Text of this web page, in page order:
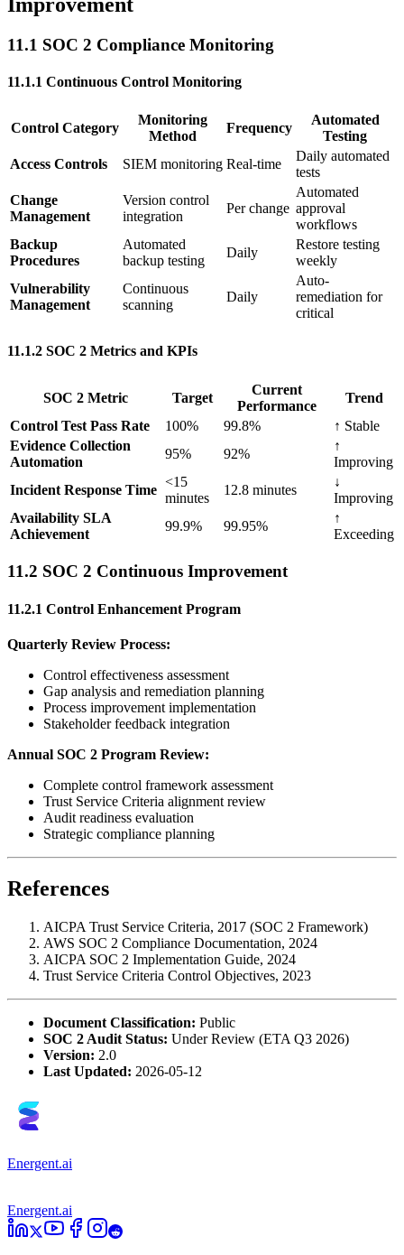
11.1 SOC 2 Compliance Monitoring
11.1.1 Continuous Control Monitoring
Control Category
Monitoring
Method
Frequency
Automated
Testing
Access Controls
SIEM monitoring Real-time
Daily automated
tests
Change
Management
Version control
integration
Per change
Automated
approval
workflows
Backup
Procedures
Automated
backup testing
Daily
Restore testing
weekly
Vulnerability
Management
Continuous
scanning
Daily
Auto-
remediation for
critical
11.1.2 SOC 2 Metrics and KPIs
SOC 2 Metric Target
Current
Performance
Trend
Control Test Pass Rate
100% 99.8%
↑ Stable
Evidence Collection
Automation
95% 92%
↑
Improving
Incident Response Time
<15
minutes
12.8 minutes
↓
Improving
Availability SLA
Achievement
99.9% 99.95%
↑
Exceeding
11.2 SOC 2 Continuous Improvement
11.2.1 Control Enhancement Program
Quarterly Review Process:
Control effectiveness assessment
Gap analysis and remediation planning
Process improvement implementation
Stakeholder feedback integration
Annual SOC 2 Program Review:
Complete control framework assessment
Trust Service Criteria alignment review
Audit readiness evaluation
Strategic compliance planning
References
AICPA Trust Service Criteria, 2017 (SOC 2 Framework)
AWS SOC 2 Compliance Documentation, 2024
AICPA SOC 2 Implementation Guide, 2024
Trust Service Criteria Control Objectives, 2023
Document Classification: Public
SOC 2 Audit Status: Under Review (ETA Q3 2026)
Version: 2.0
Last Updated: 2026-05-12
Energent.ai
Energent.ai